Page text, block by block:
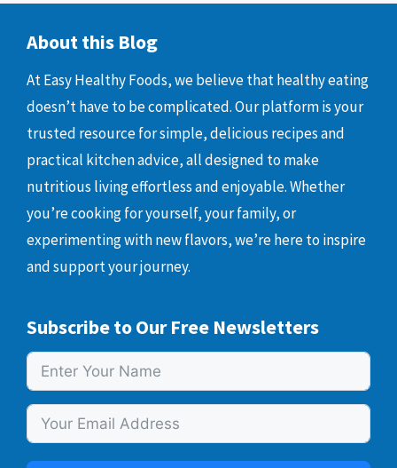
About this Blog
At Easy Healthy Foods, we believe that healthy eating
doesn’t have to be complicated. Our platform is your
trusted resource for simple, delicious recipes and
practical kitchen advice, all designed to make
nutritious living effortless and enjoyable. Whether
you’re cooking for yourself, your family, or
experimenting with new flavors, we’re here to inspire
and support your journey.
Subscribe to Our Free Newsletters